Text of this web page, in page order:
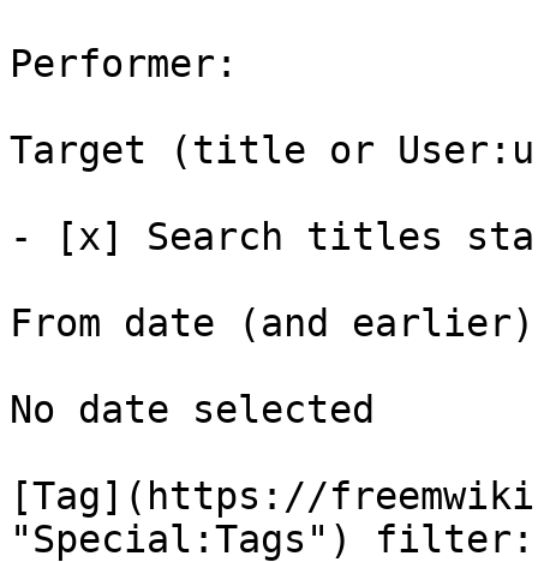
Performer:
Target (title or
- [x] Search titles
From date (and
No date selected
[Tag](https://
"Special:Tags")